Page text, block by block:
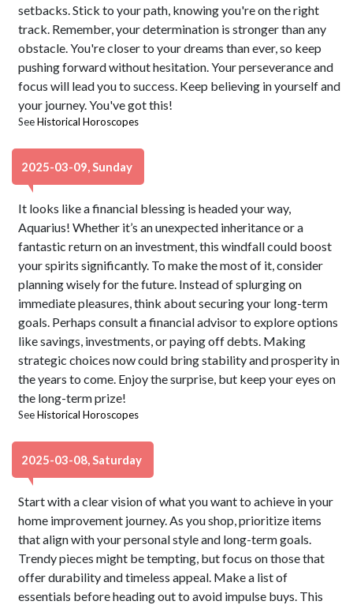
setbacks. Stick to your path, knowing you're on the right
track. Remember, your determination is stronger than any
obstacle. You're closer to your dreams than ever, so keep
pushing forward without hesitation. Your perseverance and
focus will lead you to success. Keep believing in yourself and
your journey. You've got this!
SeeHistorical Horoscopes
2025-03-09, Sunday
It looks like a financial blessing is headed your way,
Aquarius! Whether it’s an unexpected inheritance or a
fantastic return on an investment, this windfall could boost
your spirits significantly. To make the most of it, consider
planning wisely for the future. Instead of splurging on
immediate pleasures, think about securing your long-term
goals. Perhaps consult a financial advisor to explore options
like savings, investments, or paying off debts. Making
strategic choices now could bring stability and prosperity in
the years to come. Enjoy the surprise, but keep your eyes on
the long-term prize!
SeeHistorical Horoscopes
2025-03-08, Saturday
Start with a clear vision of what you want to achieve in your
home improvement journey. As you shop, prioritize items
that align with your personal style and long-term goals.
Trendy pieces might be tempting, but focus on those that
offer durability and timeless appeal. Make a list of
essentials before heading out to avoid impulse buys. This